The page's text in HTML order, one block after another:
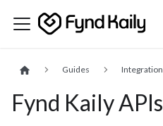
Guides Integration
Fynd Kaily APIs